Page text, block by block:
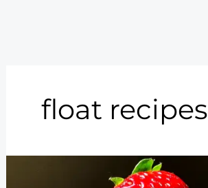
float recipes